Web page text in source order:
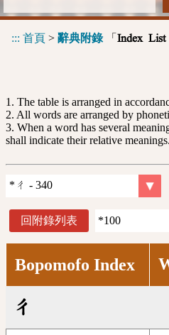
::: 首頁 > 辭典附錄「 Index List
1. The table is arranged in
2. All words are arranged by
3. When a word has several
shall indicate their relative meanings.
回附錄列表
Bopomofo Index
ㄔ